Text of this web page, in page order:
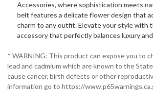
Accessories, where sophistication meets
belt features a delicate flower design that
charm to any outfit. Elevate your style with
accessory that perfectly balances luxury
* WARNING: This product can expose you to
lead and cadmium which are known to the
cause cancer, birth defects or other
information go to https://